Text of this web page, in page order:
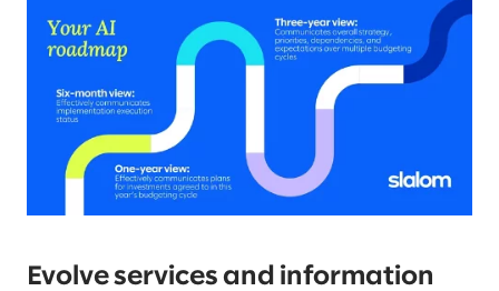
Evolve services and information